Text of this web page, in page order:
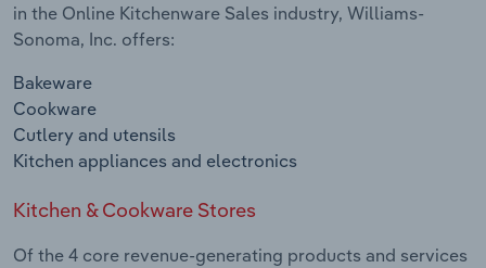
in the Online Kitchenware Sales industry, Williams-
Sonoma, Inc. offers:
Bakeware
Cookware
Cutlery and utensils
Kitchen appliances and electronics
Kitchen & Cookware Stores
Of the 4 core revenue-generating products and services